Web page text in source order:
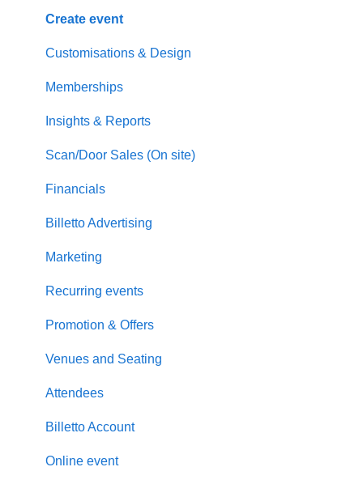
Create event
Customisations & Design
Memberships
Insights & Reports
Scan/Door Sales (On site)
Financials
Billetto Advertising
Marketing
Recurring events
Promotion & Offers
Venues and Seating
Attendees
Billetto Account
Online event